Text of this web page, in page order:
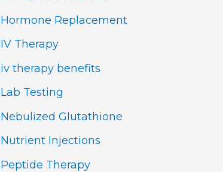
Hormone Replacement
IV Therapy
iv therapy benefits
Lab Testing
Nebulized Glutathione
Nutrient Injections
Peptide Therapy